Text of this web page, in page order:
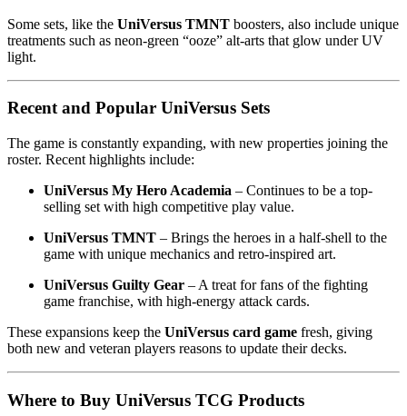
Some sets, like the UniVersus TMNT boosters, also include unique
treatments such as neon-green “ooze” alt-arts that glow under UV
light.
Recent and Popular UniVersus Sets
The game is constantly expanding, with new properties joining the
roster. Recent highlights include:
UniVersus My Hero Academia – Continues to be a top-
selling set with high competitive play value.
UniVersus TMNT – Brings the heroes in a half-shell to the
game with unique mechanics and retro-inspired art.
UniVersus Guilty Gear – A treat for fans of the fighting
game franchise, with high-energy attack cards.
These expansions keep the UniVersus card game fresh, giving
both new and veteran players reasons to update their decks.
Where to Buy UniVersus TCG Products